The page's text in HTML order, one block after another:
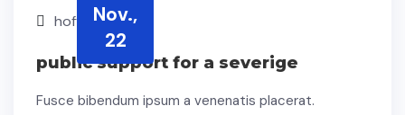
Nov.,
22
hoffmann
public support for a severige
Fusce bibendum ipsum a venenatis placerat.